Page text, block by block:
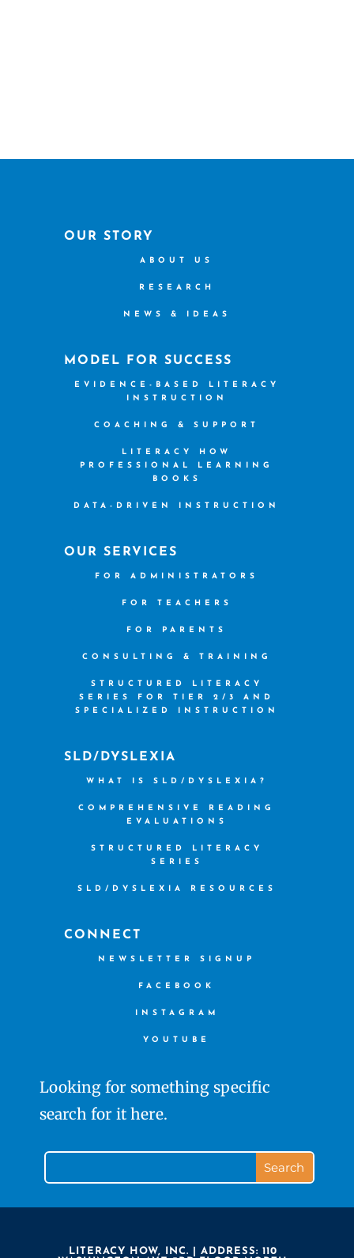
OUR STORY
ABOUT US
RESEARCH
NEWS & IDEAS
MODEL FOR SUCCESS
EVIDENCE-BASED LITERACY
INSTRUCTION
COACHING & SUPPORT
LITERACY HOW
PROFESSIONAL LEARNING
BOOKS
DATA-DRIVEN INSTRUCTION
OUR SERVICES
FOR ADMINISTRATORS
FOR TEACHERS
FOR PARENTS
CONSULTING & TRAINING
STRUCTURED LITERACY
SERIES FOR TIER 2/3 AND
SPECIALIZED INSTRUCTION
SLD/DYSLEXIA
WHAT IS SLD/DYSLEXIA?
COMPREHENSIVE READING
EVALUATIONS
STRUCTURED LITERACY
SERIES
SLD/DYSLEXIA RESOURCES
CONNECT
NEWSLETTER SIGNUP
FACEBOOK
INSTAGRAM
YOUTUBE
Looking for something specific
search for it here.
LITERACY HOW, INC. | ADDRESS: 110